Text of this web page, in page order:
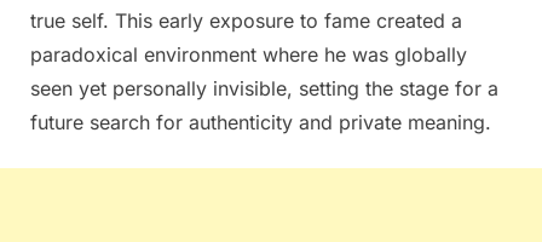
true self. This early exposure to fame created a
paradoxical environment where he was globally
seen yet personally invisible, setting the stage for a
future search for authenticity and private meaning.